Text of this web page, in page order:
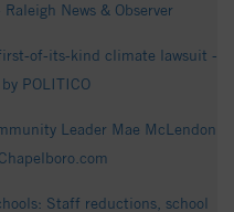
News & Observer
of-its-kind climate lawsuit -
POLITICO
Leader Mae McLendon
Staff reductions, school